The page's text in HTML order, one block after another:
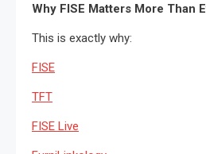
Why FISE Matters More Than
This is exactly why:
FISE
TFT
FISE Live